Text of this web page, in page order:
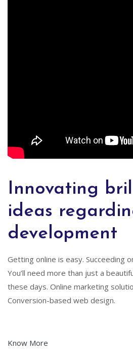
Innovating
ideas
development
Getting online is easy. Succeeding
You’ll need more than just a
these days. Online marketing
Conversion-based web design.
Know More